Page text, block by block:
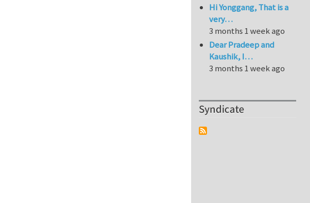
Hi Yonggang, That is a
very…
3 months 1 week ago
Dear Pradeep and
Kaushik, I…
3 months 1 week ago
Syndicate